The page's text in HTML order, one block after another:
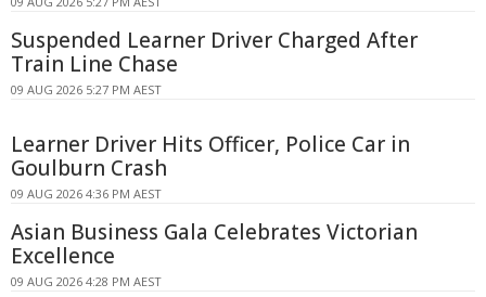
Suspended Learner Driver Charged After
Train Line Chase
09 AUG 2026 5:27 PM AEST
Learner Driver Hits Officer, Police Car in
Goulburn Crash
09 AUG 2026 4:36 PM AEST
Asian Business Gala Celebrates Victorian
Excellence
09 AUG 2026 4:28 PM AEST